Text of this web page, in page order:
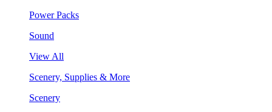
Power Packs
Sound
View All
Scenery, Supplies & More
Scenery